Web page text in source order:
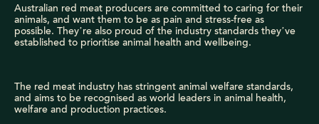
Australian red meat producers are committed to caring for their
animals, and want them to be as pain and stress-free as
possible. They’re also proud of the industry standards they’ve
established to prioritise animal health and wellbeing.
The red meat industry has stringent animal welfare standards,
and aims to be recognised as world leaders in animal health,
welfare and production practices.